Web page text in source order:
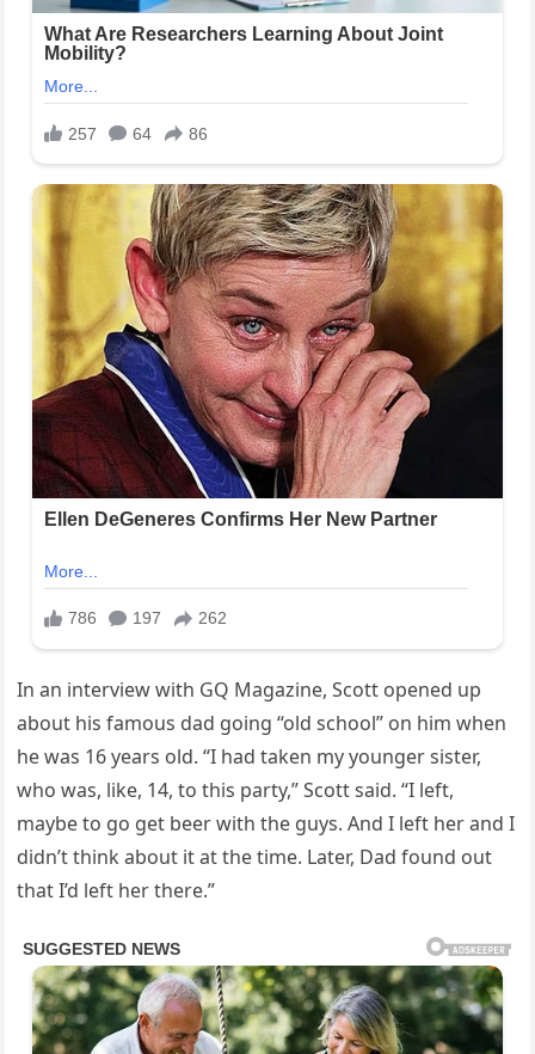
In an interview with GQ Magazine, Scott opened up
about his famous dad going “old school” on him when
he was 16 years old. “I had taken my younger sister,
who was, like, 14, to this party,” Scott said. “I left,
maybe to go get beer with the guys. And I left her and I
didn’t think about it at the time. Later, Dad found out
that I’d left her there.”